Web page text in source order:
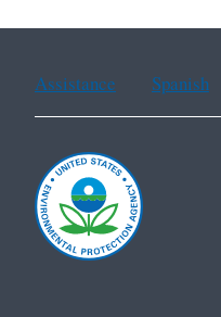
Assistance Spanish